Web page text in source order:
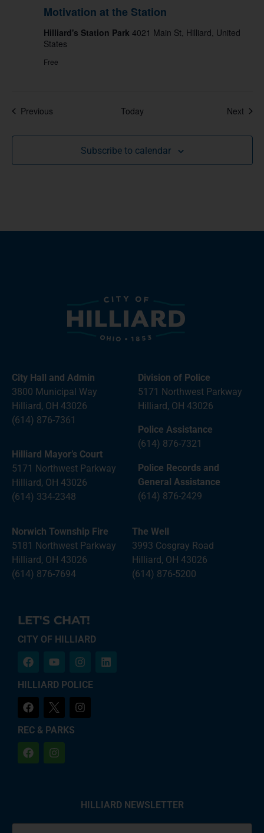
Motivation at the Station
Hilliard's Station Park 4021 Main St, Hilliard, United
States
Free
PreviousEvents Today Next
Subscribe to calendar
City Hall and Admin
3800 Municipal Way
Hilliard, OH 43026
(614) 876-7361
Hilliard Mayor’s Court
5171 Northwest Parkway
Hilliard, OH 43026
(614) 334-2348
Division of Police
5171 Northwest Parkway
Hilliard, OH 43026
Police Assistance
(614) 876-7321
Police Records and
General Assistance
(614) 876-2429
Norwich Township Fire
5181 Northwest Parkway
Hilliard, OH 43026
(614) 876-7694
The Well
3993 Cosgray Road
Hilliard, OH 43026
(614) 876-5200
LET'S CHAT!
CITY OF HILLIARD
HILLIARD POLICE
REC & PARKS
HILLIARD NEWSLETTER